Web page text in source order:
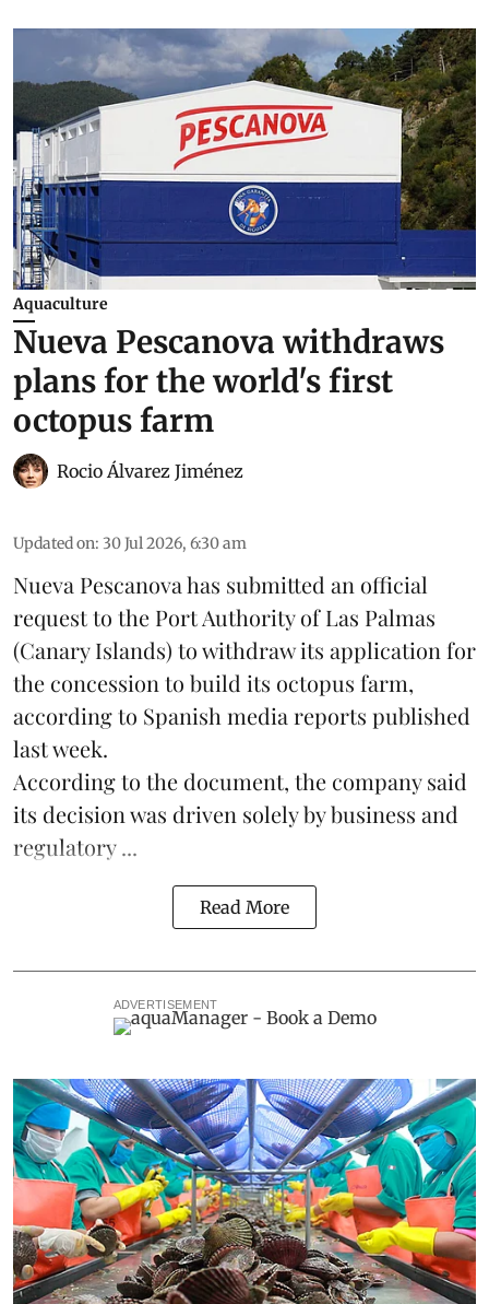
Aquaculture
Nueva Pescanova withdraws
plans for the world's first
octopus farm
Rocio Álvarez Jiménez
Updated on: 30 Jul 2026, 6:30 am
Nueva Pescanova has submitted an official
request to the Port Authority of Las Palmas
(Canary Islands) to withdraw its application for
the concession to build its octopus farm,
according to Spanish media reports published
last week.
According to the document, the company said
its decision was driven solely by business and
regulatory ...
Read More
ADVERTISEMENT